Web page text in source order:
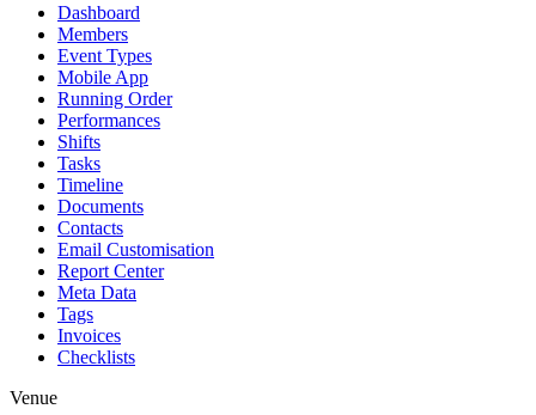
Dashboard
Members
Event Types
Mobile App
Running Order
Performances
Shifts
Tasks
Timeline
Documents
Contacts
Email Customisation
Report Center
Meta Data
Tags
Invoices
Checklists
Venue